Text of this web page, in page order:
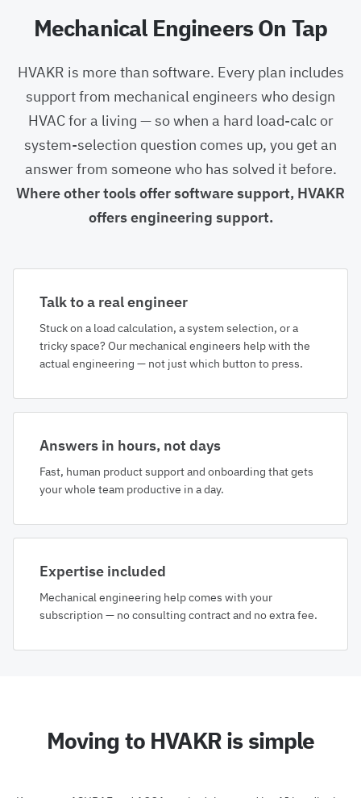
Mechanical Engineers On Tap
HVAKR is more than software. Every plan includes
support from mechanical engineers who design
HVAC for a living — so when a hard load-calc or
system-selection question comes up, you get an
answer from someone who has solved it before.
Where other tools offer software support, HVAKR
offers engineering support.
Talk to a real engineer
Stuck on a load calculation, a system selection, or a
tricky space? Our mechanical engineers help with the
actual engineering — not just which button to press.
Answers in hours, not days
Fast, human product support and onboarding that gets
your whole team productive in a day.
Expertise included
Mechanical engineering help comes with your
subscription — no consulting contract and no extra fee.
Moving to HVAKR is simple